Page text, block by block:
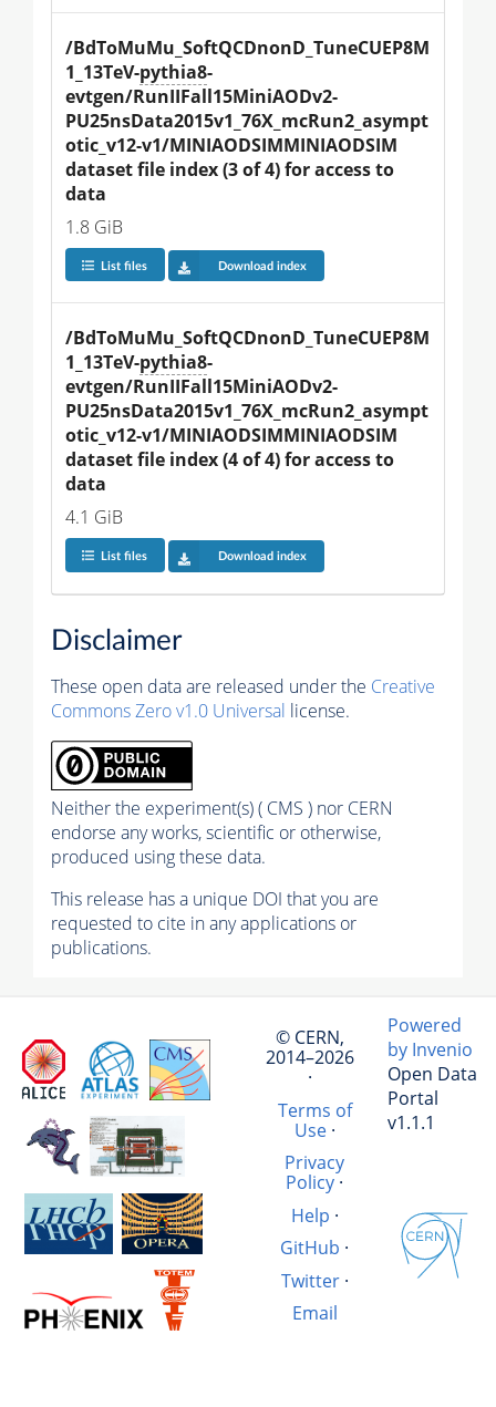
/BdToMuMu_SoftQCDnonD_TuneCUEP8M
1_13TeV-pythia8-
evtgen/RunIIFall15MiniAODv2-
PU25nsData2015v1_76X_mcRun2_asympt
otic_v12-v1/MINIAODSIMMINIAODSIM
dataset file index (3 of 4) for access to
data
1.8 GiB
List files Download index
/BdToMuMu_SoftQCDnonD_TuneCUEP8M
1_13TeV-pythia8-
evtgen/RunIIFall15MiniAODv2-
PU25nsData2015v1_76X_mcRun2_asympt
otic_v12-v1/MINIAODSIMMINIAODSIM
dataset file index (4 of 4) for access to
data
4.1 GiB
List files Download index
Disclaimer
These open data are released under the Creative
Commons Zero v1.0 Universal license.
Neither the experiment(s) ( CMS ) nor CERN
endorse any works, scientific or otherwise,
produced using these data.
This release has a unique DOI that you are
requested to cite in any applications or
publications.
© CERN,
2014–2026
·
Terms of
Use·
Privacy
Policy ·
Help ·
GitHub ·
Twitter·
Email
Powered
by Invenio
Open Data
Portal
v1.1.1